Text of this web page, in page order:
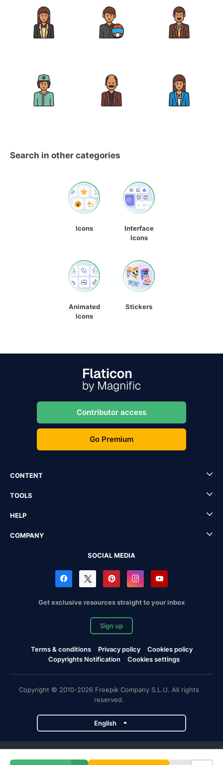
Search in other categories
Icons
Interface
Icons
Animated
Icons
Stickers
Contributor access
Go Premium
CONTENT
TOOLS
HELP
COMPANY
SOCIAL MEDIA
Get exclusive resources straight to your inbox
Sign up
Terms & conditions Privacy policy
Cookies policy
Copyrights Notification
Cookies settings
Copyright © 2010-2026 Freepik Company S.L.U. All rights
reserved.
English